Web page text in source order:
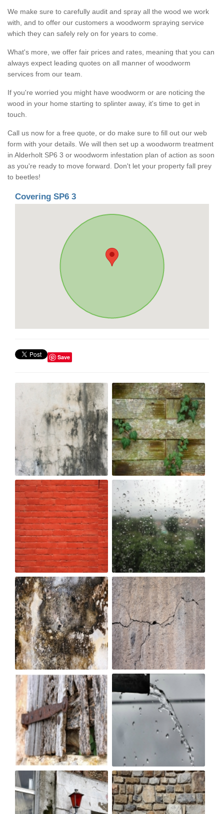
We make sure to carefully audit and spray all the wood we work
with, and to offer our customers a woodworm spraying service
which they can safely rely on for years to come.
What's more, we offer fair prices and rates, meaning that you can
always expect leading quotes on all manner of woodworm
services from our team.
If you're worried you might have woodworm or are noticing the
wood in your home starting to splinter away, it's time to get in
touch.
Call us now for a free quote, or do make sure to fill out our web
form with your details. We will then set up a woodworm treatment
in Alderholt SP6 3 or woodworm infestation plan of action as soon
as you're ready to move forward. Don't let your property fall prey
to beetles!
Covering SP6 3
Save